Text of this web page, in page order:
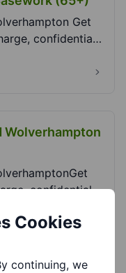
Get
confidential,
Wolverhampton
confidential,
Cookies
continuing, we